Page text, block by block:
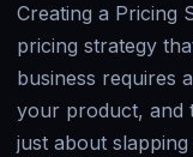
Creating a Pricing
pricing strategy
business requires
your product, and
just about